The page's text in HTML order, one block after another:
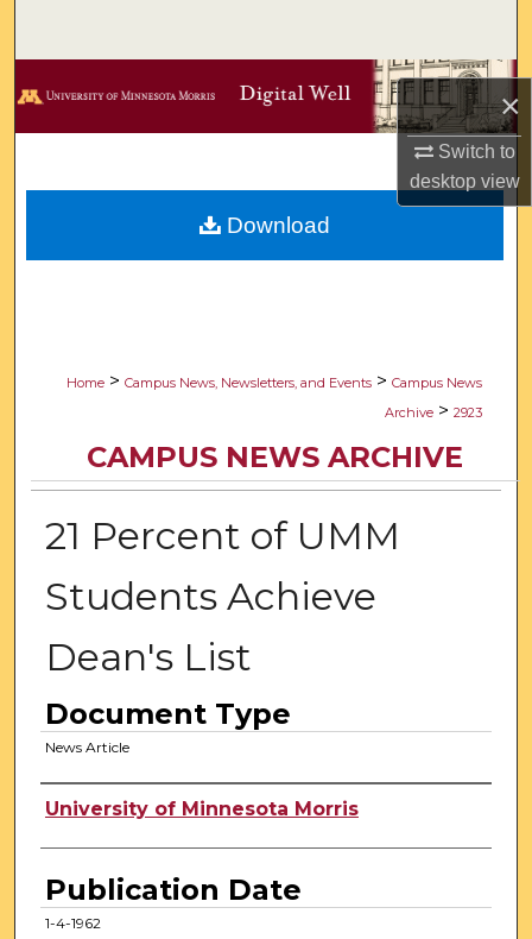
×
Switch to
desktopview
Browse Collections
Digital Commons Network™
Home > Campus News, Newsletters, and Events > Campus News
Archive > 2923
CAMPUS NEWS ARCHIVE
21 Percent of UMM
Students Achieve
Dean's List
Document Type
News Article
Authors
University of Minnesota Morris
Publication Date
1-4-1962
Download